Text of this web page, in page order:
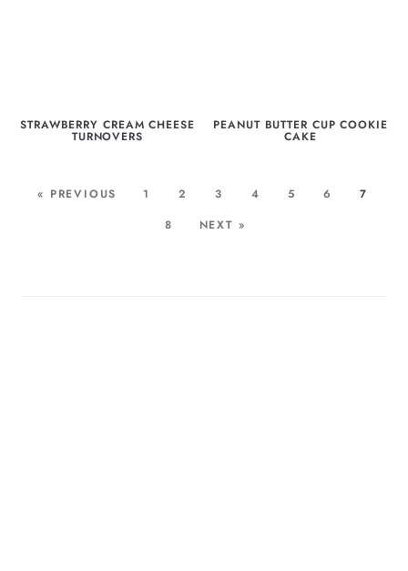
STRAWBERRY CREAM CHEESE
TURNOVERS
PEANUT BUTTER CUP COOKIE
CAKE
« PREVIOUS 1 2 3 4 5 6
7
8
NEXT »